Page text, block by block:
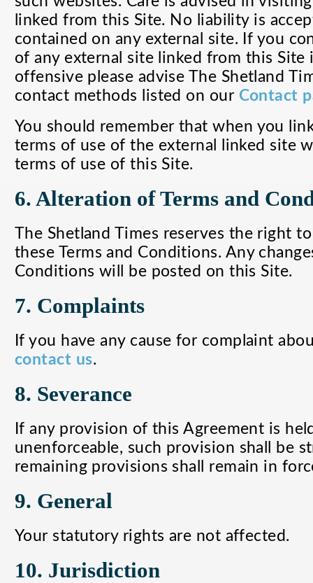
linked from this Site. No liability is
contained on any external site. If you
of any external site linked from this Site
offensive please advise The Shetland
contact methods listed on our Contact
You should remember that when you
terms of use of the external linked site
terms of use of this Site.
6. Alteration of Terms and
The Shetland Times reserves the right
these Terms and Conditions. Any
Conditions will be posted on this Site.
7. Complaints
If you have any cause for complaint
contact us.
8. Severance
If any provision of this Agreement is
unenforceable, such provision shall be
remaining provisions shall remain in
9. General
Your statutory rights are not affected.
10. Jurisdiction